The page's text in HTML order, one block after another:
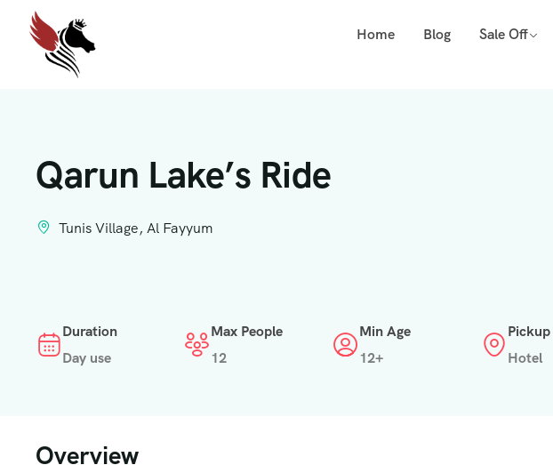
Home Blog Sale Off
Qarun Lake’s Ride
Tunis Village, Al Fayyum
Duration
Day use
Max People
12
Min Age
12+
Pickup
Hotel
Overview